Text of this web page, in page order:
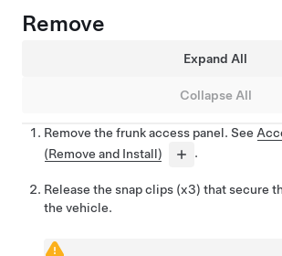
Remove
Expand All
Collapse All
Remove the frunk access panel. See
(Remove and Install)
.
Release the snap clips (x3) that secure
the vehicle.